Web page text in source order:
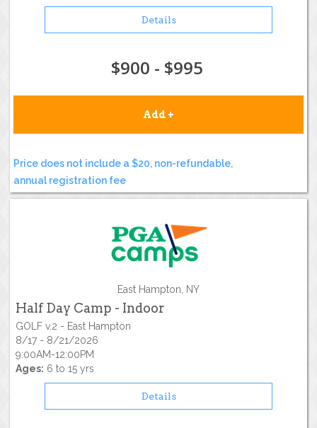
Details
$900 - $995
Add +
Price does not include a $20, non-refundable,
annual registration fee
East Hampton, NY
Half Day Camp - Indoor
GOLF v.2 - East Hampton
8/17 - 8/21/2026
9:00AM-12:00PM
Ages: 6 to 15 yrs
Details